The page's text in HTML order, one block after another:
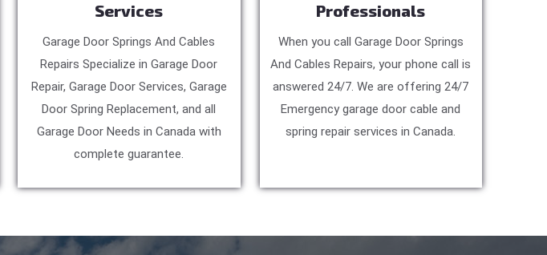
Services
Garage Door Springs And Cables
Repairs Specialize in Garage Door
Repair, Garage Door Services, Garage
Door Spring Replacement, and all
Garage Door Needs in Canada with
complete guarantee.
Professionals
When you call Garage Door Springs
And Cables Repairs, your phone call is
answered 24/7. We are offering 24/7
Emergency garage door cable and
spring repair services in Canada.